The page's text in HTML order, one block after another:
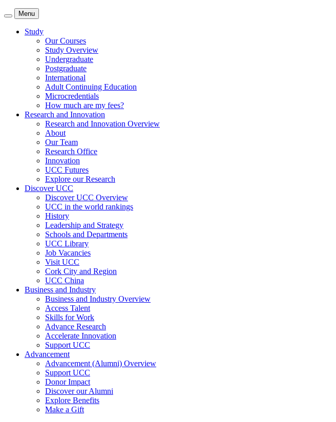
Menu
Study
Our Courses
Study Overview
Undergraduate
Postgraduate
International
Adult Continuing Education
Microcredentials
How much are my fees?
Research and Innovation
Research and Innovation Overview
About
Our Team
Research Office
Innovation
UCC Futures
Explore our Research
Discover UCC
Discover UCC Overview
UCC in the world rankings
History
Leadership and Strategy
Schools and Departments
UCC Library
Job Vacancies
Visit UCC
Cork City and Region
UCC China
Business and Industry
Business and Industry Overview
Access Talent
Skills for Work
Advance Research
Accelerate Innovation
Support UCC
Advancement
Advancement (Alumni) Overview
Support UCC
Donor Impact
Discover our Alumni
Explore Benefits
Make a Gift